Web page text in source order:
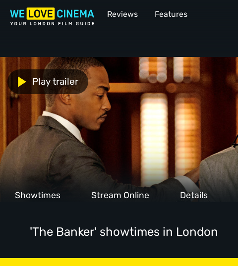
Reviews Features
Play trailer
Showtimes Stream Online Details
'The Banker' showtimes in London